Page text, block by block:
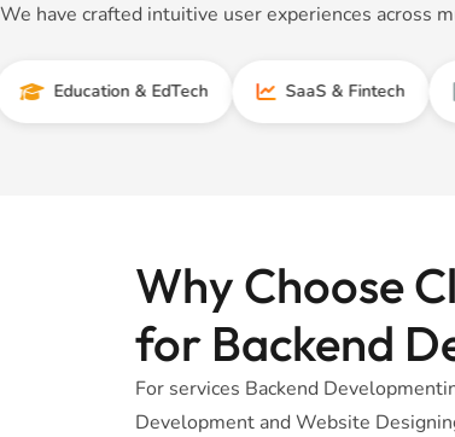
We have crafted intuitive user experiences across
& EdTech SaaS & Fintech
Why Choose
for Backend
For services Backend
Development and Website